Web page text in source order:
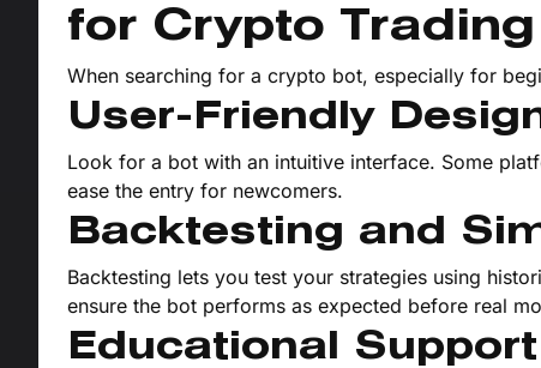
for Crypto Trading
When searching for a crypto bot, especially for
User-Friendly
Look for a bot with an intuitive interface. Some
ease the entry for newcomers.
Backtesting and
Backtesting lets you test your strategies using
ensure the bot performs as expected before real
Educational Support